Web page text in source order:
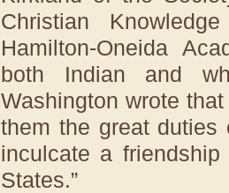
Christian
Hamilton-Oneida
both Indian and
Washington wrote
them the great
inculcate a
States.”